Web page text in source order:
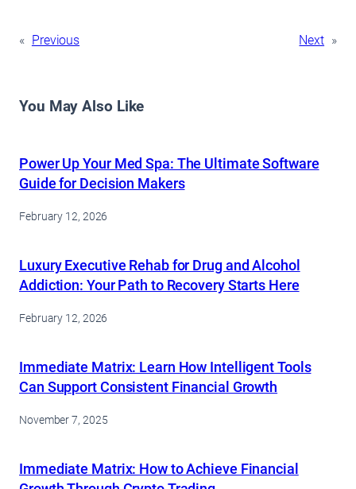
« Previous Next »
You May Also Like
Power Up Your Med Spa: The Ultimate Software
Guide for Decision Makers
February 12, 2026
Luxury Executive Rehab for Drug and Alcohol
Addiction: Your Path to Recovery Starts Here
February 12, 2026
Immediate Matrix: Learn How Intelligent Tools
Can Support Consistent Financial Growth
November 7, 2025
Immediate Matrix: How to Achieve Financial